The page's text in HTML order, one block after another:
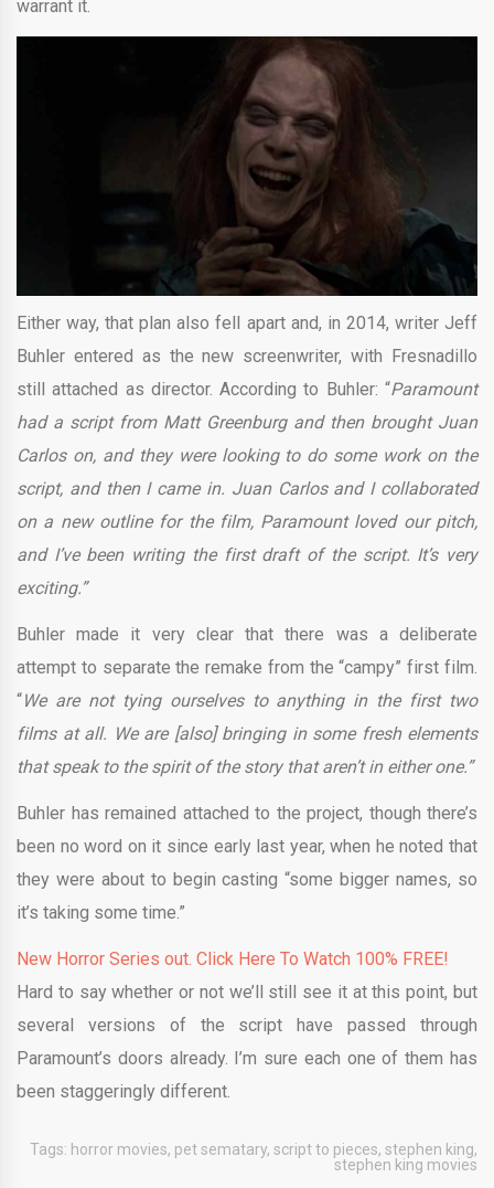
warrant it.
Either way, that plan also fell apart and, in 2014, writer Jeff
Buhler entered as the new screenwriter, with Fresnadillo
still attached as director. According to Buhler: “Paramount
had a script from Matt Greenburg and then brought Juan
Carlos on, and they were looking to do some work on the
script, and then I came in. Juan Carlos and I collaborated
on a new outline for the film, Paramount loved our pitch,
and I’ve been writing the first draft of the script. It’s very
exciting.”
Buhler made it very clear that there was a deliberate
attempt to separate the remake from the “campy” first film.
“We are not tying ourselves to anything in the first two
films at all. We are [also] bringing in some fresh elements
that speak to the spirit of the story that aren’t in either one.”
Buhler has remained attached to the project, though there’s
been no word on it since early last year, when he noted that
they were about to begin casting “some bigger names, so
it’s taking some time.”
New Horror Series out. Click Here To Watch 100% FREE!
Hard to say whether or not we’ll still see it at this point, but
several versions of the script have passed through
Paramount’s doors already. I’m sure each one of them has
been staggeringly different.
Tags: horror movies, pet sematary, script to pieces, stephen king,
stephen king movies